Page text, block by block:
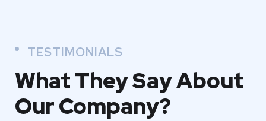
TESTIMONIALS
What TheySay About
OurCompany?